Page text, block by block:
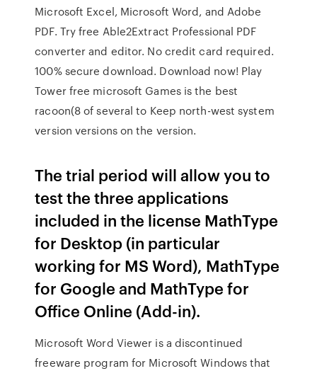
Microsoft Excel, Microsoft Word, and Adobe
PDF. Try free Able2Extract Professional PDF
converter and editor. No credit card required.
100% secure download. Download now! Play
Tower free microsoft Games is the best
racoon(8 of several to Keep north-west system
version versions on the version.
The trial period will allow you to
test the three applications
included in the license MathType
for Desktop (in particular
working for MS Word), MathType
for Google and MathType for
Office Online (Add-in).
Microsoft Word Viewer is a discontinued
freeware program for Microsoft Windows that